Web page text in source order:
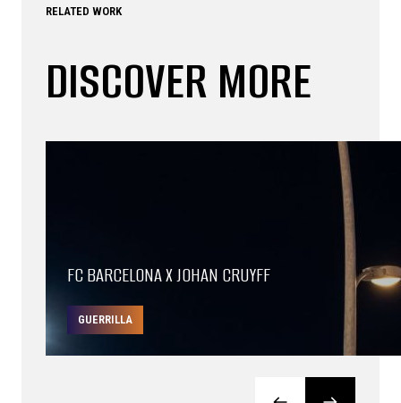
RELATED WORK
DISCOVER MORE
FC BARCELONA X JOHAN CRUYFF
GUERRILLA